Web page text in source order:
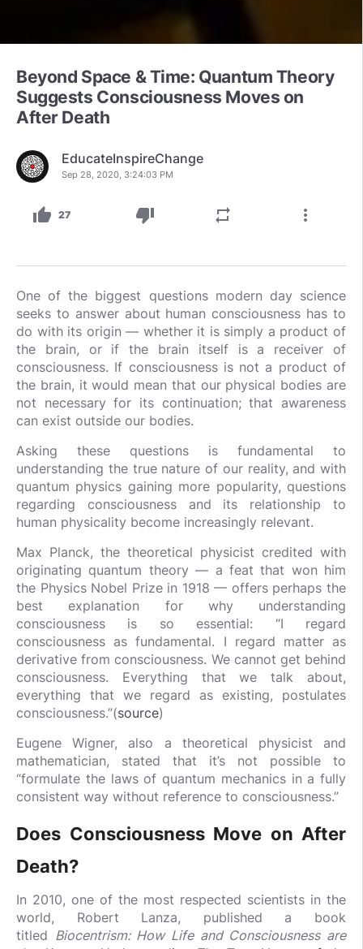
Beyond Space & Time: Quantum Theory
Suggests Consciousness Moves on
After Death
EducateInspireChange
Sep 28, 2020, 3:24:03 PM
thumb_up 27 thumb_down repeat more_vert
One of the biggest questions modern day science
seeks to answer about human consciousness has to
do with its origin — whether it is simply a product of
the brain, or if the brain itself is a receiver of
consciousness. If consciousness is not a product of
the brain, it would mean that our physical bodies are
not necessary for its continuation; that awareness
can exist outside our bodies.
Asking these questions is fundamental to
understanding the true nature of our reality, and with
quantum physics gaining more popularity, questions
regarding consciousness and its relationship to
human physicality become increasingly relevant.
Max Planck, the theoretical physicist credited with
originating quantum theory — a feat that won him
the Physics Nobel Prize in 1918 — offers perhaps the
best explanation for why understanding
consciousness is so essential: “I regard
consciousness as fundamental. I regard matter as
derivative from consciousness. We cannot get behind
consciousness. Everything that we talk about,
everything that we regard as existing, postulates
consciousness.”(source)
Eugene Wigner, also a theoretical physicist and
mathematician, stated that it’s not possible to
“formulate the laws of quantum mechanics in a fully
consistent way without reference to consciousness.”
Does Consciousness Move on After
Death?
In 2010, one of the most respected scientists in the
world, Robert Lanza, published a book
titled Biocentrism: How Life and Consciousness are